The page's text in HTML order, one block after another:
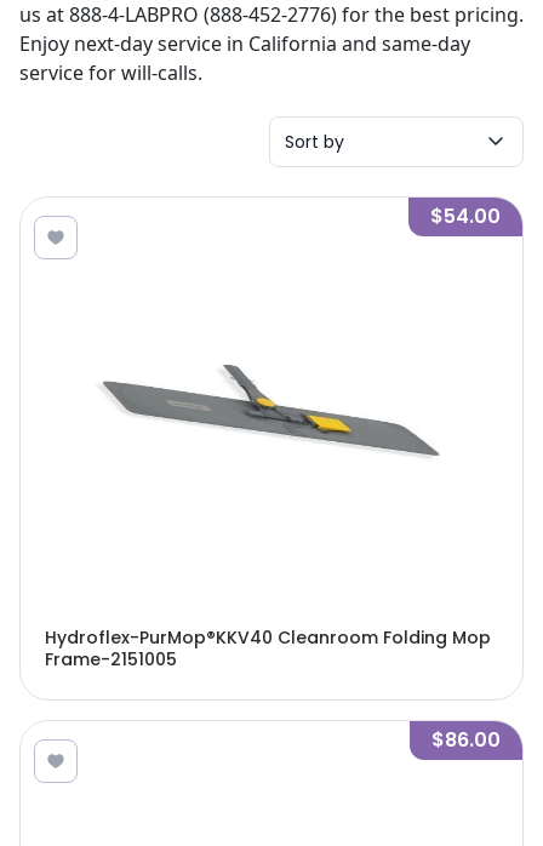
us at 888-4-LABPRO (888-452-2776) for the best pricing.
Enjoy next-day service in California and same-day
service for will-calls.
Sort by
$54.00
Hydroflex-PurMop®KKV40 Cleanroom Folding Mop
Frame-2151005
$86.00